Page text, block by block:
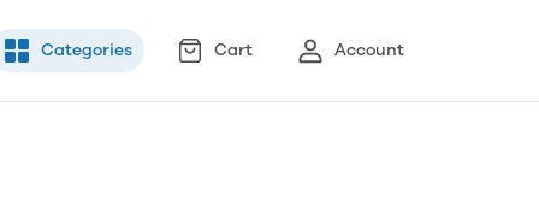
Categories Cart Account